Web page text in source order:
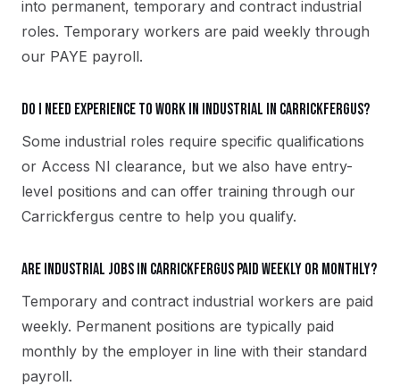
into permanent, temporary and contract industrial
roles. Temporary workers are paid weekly through
our PAYE payroll.
Do I need experience to work in industrial in Carrickfergus?
Some industrial roles require specific qualifications
or Access NI clearance, but we also have entry-
level positions and can offer training through our
Carrickfergus centre to help you qualify.
Are industrial jobs in Carrickfergus paid weekly or monthly?
Temporary and contract industrial workers are paid
weekly. Permanent positions are typically paid
monthly by the employer in line with their standard
payroll.